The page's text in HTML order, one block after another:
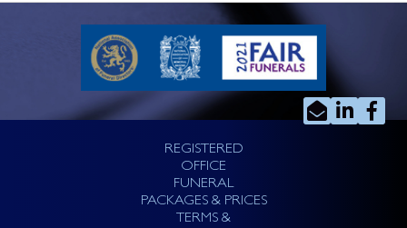
REGISTERED
OFFICE
FUNERAL
PACKAGES & PRICES
TERMS &